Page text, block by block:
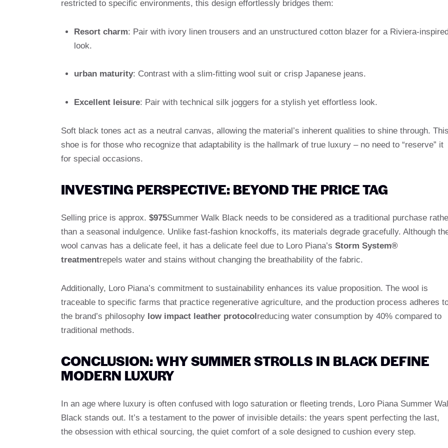
restricted to specific environments, this design effortlessly bridges them:
Resort charm: Pair with ivory linen trousers and an unstructured cotton blazer for a Riviera-
look.
urban maturity: Contrast with a slim-fitting wool suit or crisp Japanese jeans.
Excellent leisure: Pair with technical silk joggers for a stylish yet effortless look.
Soft black tones act as a neutral canvas, allowing the material’s inherent qualities to shine through. This
shoe is for those who recognize that adaptability is the hallmark of true luxury – no need to “reserve” it
for special occasions.
INVESTING PERSPECTIVE: BEYOND THE PRICE TAG
Selling price is approx. $975Summer Walk Black needs to be considered as a traditional purchase
than a seasonal indulgence. Unlike fast-fashion knockoffs, its materials degrade gracefully. Although
wool canvas has a delicate feel, it has a delicate feel due to Loro Piana’s Storm System®
treatmentrepels water and stains without changing the breathability of the fabric.
Additionally, Loro Piana’s commitment to sustainability enhances its value proposition. The wool is
traceable to specific farms that practice regenerative agriculture, and the production process adheres
the brand’s philosophy low impact leather protocol reducing water consumption by 40% compared to
traditional methods.
CONCLUSION: WHY SUMMER STROLLS IN BLACK DEFINE
MODERN LUXURY
In an age where luxury is often confused with logo saturation or fleeting trends, Loro Piana Summer
Black stands out. It’s a testament to the power of invisible details: the years spent perfecting the last,
the obsession with ethical sourcing, the quiet comfort of a sole designed to cushion every step.